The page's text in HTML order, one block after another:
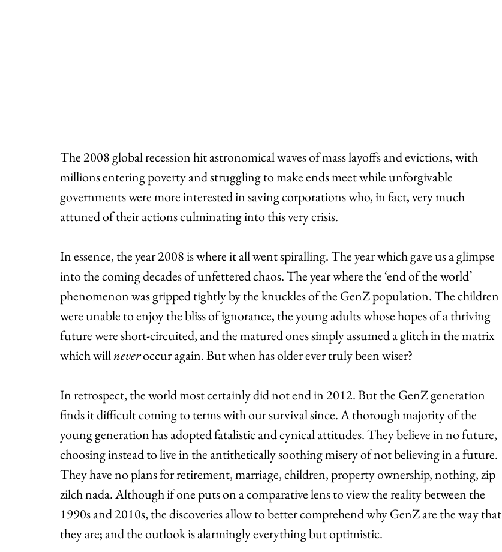
The 2008 global recession hit astronomical waves of mass layoffs and evictions, with
millions entering poverty and struggling to make ends meet while unforgivable
governments were more interested in saving corporations who, in fact, very much
attuned of their actions culminating into this very crisis.
In essence, the year 2008 is where it all went spiralling. The year which gave us a glimpse
into the coming decades of unfettered chaos. The year where the ‘end of the world’
phenomenon was gripped tightly by the knuckles of the GenZ population. The children
were unable to enjoy the bliss of ignorance, the young adults whose hopes of a thriving
future were short-circuited, and the matured ones simply assumed a glitch in the matrix
which will never occur again. But when has older ever truly been wiser?
In retrospect, the world most certainly did not end in 2012. But the GenZ generation
finds it difficult coming to terms with our survival since. A thorough majority of the
young generation has adopted fatalistic and cynical attitudes. They believe in no future,
choosing instead to live in the antithetically soothing misery of not believing in a future.
They have no plans for retirement, marriage, children, property ownership, nothing, zip
zilch nada. Although if one puts on a comparative lens to view the reality between the
1990s and 2010s, the discoveries allow to better comprehend why GenZ are the way that
they are; and the outlook is alarmingly everything but optimistic.